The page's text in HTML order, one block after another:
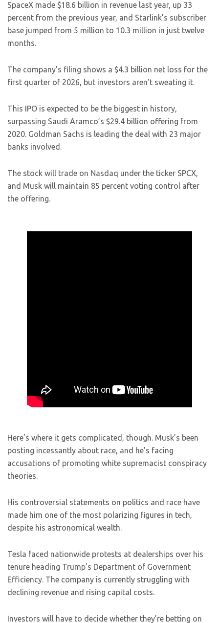
SpaceX made $18.6 billion in revenue last year, up 33
percent from the previous year, and Starlink’s subscriber
base jumped from 5 million to 10.3 million in just twelve
months.
The company’s filing shows a $4.3 billion net loss for the
first quarter of 2026, but investors aren’t sweating it.
This IPO is expected to be the biggest in history,
surpassing Saudi Aramco’s $29.4 billion offering from
2020. Goldman Sachs is leading the deal with 23 major
banks involved.
The stock will trade on Nasdaq under the ticker SPCX,
and Musk will maintain 85 percent voting control after
the offering.
Here’s where it gets complicated, though. Musk’s been
posting incessantly about race, and he’s facing
accusations of promoting white supremacist conspiracy
theories.
His controversial statements on politics and race have
made him one of the most polarizing figures in tech,
despite his astronomical wealth.
Tesla faced nationwide protests at dealerships over his
tenure heading Trump’s Department of Government
Efficiency. The company is currently struggling with
declining revenue and rising capital costs.
Investors will have to decide whether they’re betting on